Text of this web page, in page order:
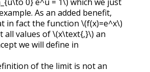
As an added benefit,
in fact the function \(f(x)=e^x\)
all values of\(x\text{,}\) an
we will define in
of the limit is not an